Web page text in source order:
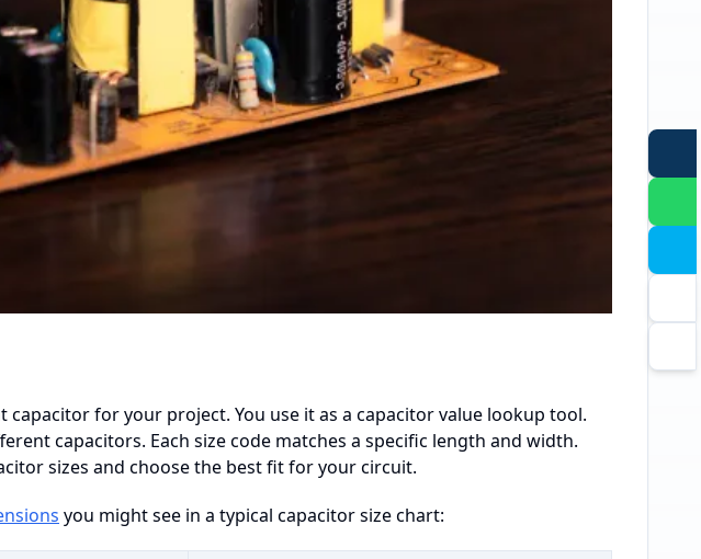
capacitor for your project. You use it as a capacitor value lookup tool.
capacitors. Each size code matches a specific length and width.
sizes and choose the best fit for your circuit.
you might see in a typical capacitor size chart: